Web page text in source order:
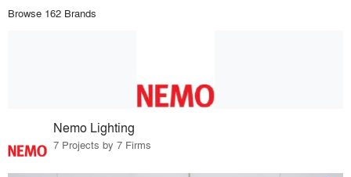
Browse 162 Brands
Nemo Lighting
7 Projects by 7 Firms